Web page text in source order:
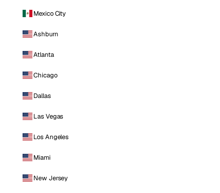
Mexico City
Ashburn
Atlanta
Chicago
Dallas
Las Vegas
Los Angeles
Miami
New Jersey